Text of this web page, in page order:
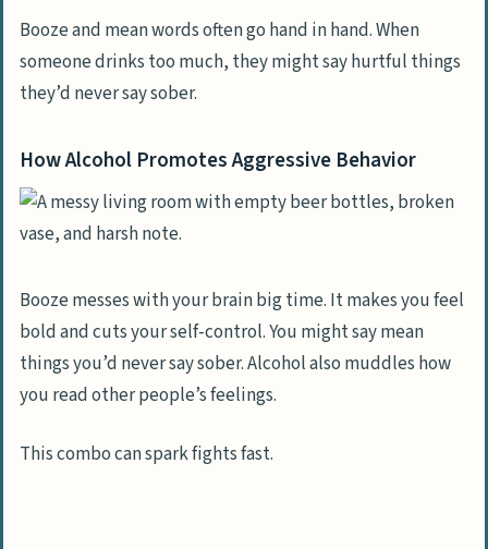
Partner
Typical Abusive Phrases and Actions
Mental Impact on the Partner
Strategies to Handle Verbal Abuse
Manage Your Reactions Effectively
Techniques to Reduce Conflict
Help and Support Options
Access to Professional Counseling
Support Groups for Alcoholics’ Spouses
How to Set Personal Boundaries
Booze and mean words often go hand in hand. When
someone drinks too much, they might say hurtful things
they’d never say sober.
How Alcohol Promotes Aggressive Behavior
Booze messes with your brain big time. It makes you feel
bold and cuts your self-control. You might say mean
things you’d never say sober. Alcohol also muddles how
you read other people’s feelings.
This combo can spark fights fast.